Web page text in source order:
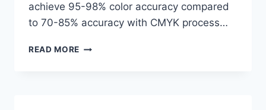
achieve 95-98% color accuracy compared
to 70-85% accuracy with CMYK process…
READ MORE HOW